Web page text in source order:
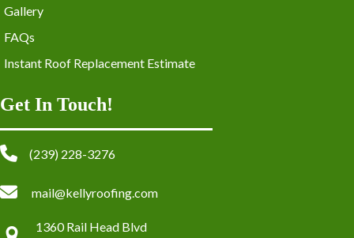
Gallery
FAQs
Instant Roof Replacement Estimate
Get In Touch!
(239) 228-3276
mail@kellyroofing.com
1360 Rail Head Blvd